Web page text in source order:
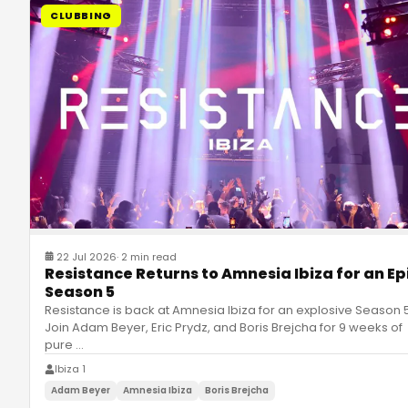
CLUBBING
22 Jul 2026· 2 min read
Resistance Returns to Amnesia Ibiza for an
Season 5
Resistance is back at Amnesia Ibiza for an explosive Season
Join Adam Beyer, Eric Prydz, and Boris Brejcha for 9 weeks of
pure …
Ibiza 1
Adam Beyer Amnesia Ibiza Boris Brejcha